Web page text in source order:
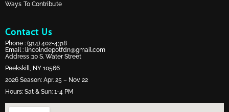
Ways To Contribute
Contact Us
Phone : (914) 402-4318
Email : lincolndepotfdn@gmail.com
Address :10 S. Water Street
Peekskill, NY 10566
2026 Season: Apr. 25 – Nov. 22
Hours: Sat & Sun: 1-4 PM